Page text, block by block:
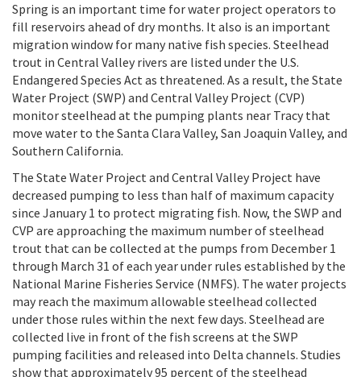
Spring is an important time for water project operators to
fill reservoirs ahead of dry months. It also is an important
migration window for many native fish species. Steelhead
trout in Central Valley rivers are listed under the U.S.
Endangered Species Act as threatened. As a result, the State
Water Project (SWP) and Central Valley Project (CVP)
monitor steelhead at the pumping plants near Tracy that
move water to the Santa Clara Valley, San Joaquin Valley, and
Southern California.
The State Water Project and Central Valley Project have
decreased pumping to less than half of maximum capacity
since January 1 to protect migrating fish. Now, the SWP and
CVP are approaching the maximum number of steelhead
trout that can be collected at the pumps from December 1
through March 31 of each year under rules established by the
National Marine Fisheries Service (NMFS). The water projects
may reach the maximum allowable steelhead collected
under those rules within the next few days. Steelhead are
collected live in front of the fish screens at the SWP
pumping facilities and released into Delta channels. Studies
show that approximately 95 percent of the steelhead